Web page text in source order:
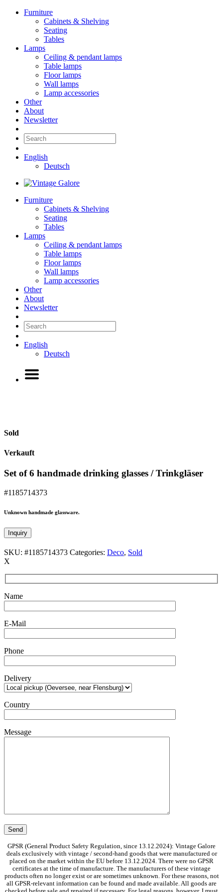
Furniture
Cabinets & Shelving
Seating
Tables
Lamps
Ceiling & pendant lamps
Table lamps
Floor lamps
Wall lamps
Lamp accessories
Other
About
Newsletter
English
Deutsch
Furniture
Cabinets & Shelving
Seating
Tables
Lamps
Ceiling & pendant lamps
Table lamps
Floor lamps
Wall lamps
Lamp accessories
Other
About
Newsletter
English
Deutsch
Sold
Verkauft
Set of 6 handmade drinking glasses / Trinkgläser
#1185714373
Unknown handmade glassware.
Inquiry
SKU: #1185714373 Categories: Deco, Sold
X
Name
E-Mail
Phone
Delivery
Country
Message
GPSR (General Product Safety Regulation, since 13.12.2024): Vintage Galore
deals exclusively with vintage / second-hand goods that were manufactured or
placed on the market within the EU before 13.12.2024. There were no GPSR
certificates at the time of manufacture. The manufacturers of these vintage
products often no longer exist or are sometimes unknown. For these reasons, not
all GPSR-relevant information can be found and made available. All goods are